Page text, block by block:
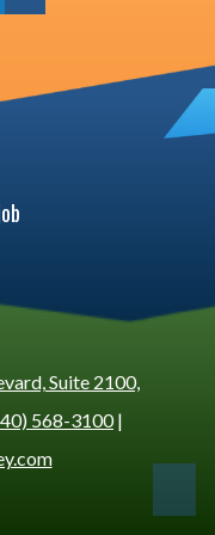
Suite 2100,
568-3100|